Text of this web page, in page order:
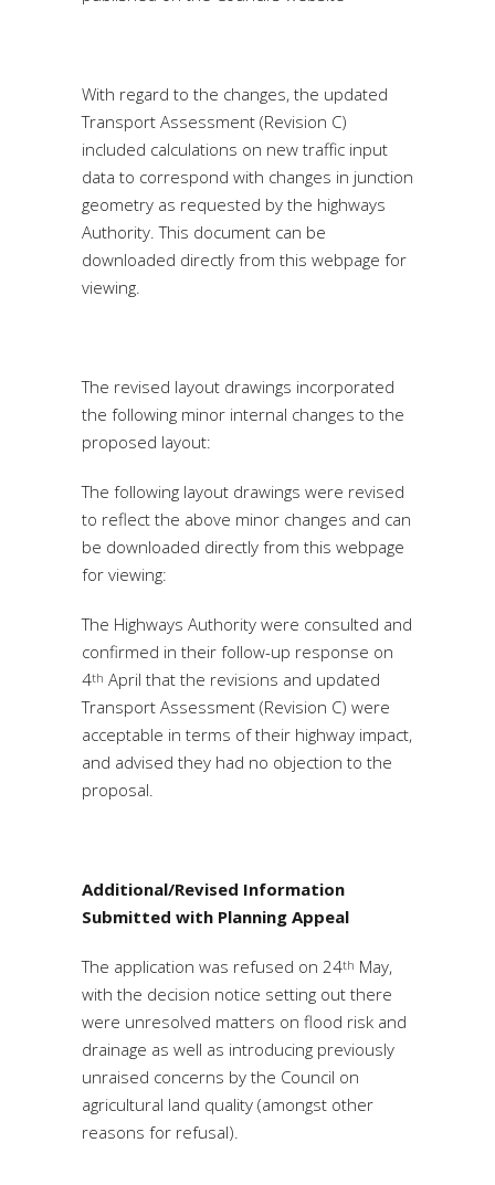
With regard to the changes, the updated
Transport Assessment (Revision C)
included calculations on new traffic input
data to correspond with changes in junction
geometry as requested by the highways
Authority. This document can be
downloaded directly from this webpage for
viewing.
The revised layout drawings incorporated
the following minor internal changes to the
proposed layout:
The following layout drawings were revised
to reflect the above minor changes and can
be downloaded directly from this webpage
for viewing:
The Highways Authority were consulted and
confirmed in their follow-up response on
4th April that the revisions and updated
Transport Assessment (Revision C) were
acceptable in terms of their highway impact,
and advised they had no objection to the
proposal.
Additional/Revised Information
Submitted with Planning Appeal
The application was refused on 24th May,
with the decision notice setting out there
were unresolved matters on flood risk and
drainage as well as introducing previously
unraised concerns by the Council on
agricultural land quality (amongst other
reasons for refusal).